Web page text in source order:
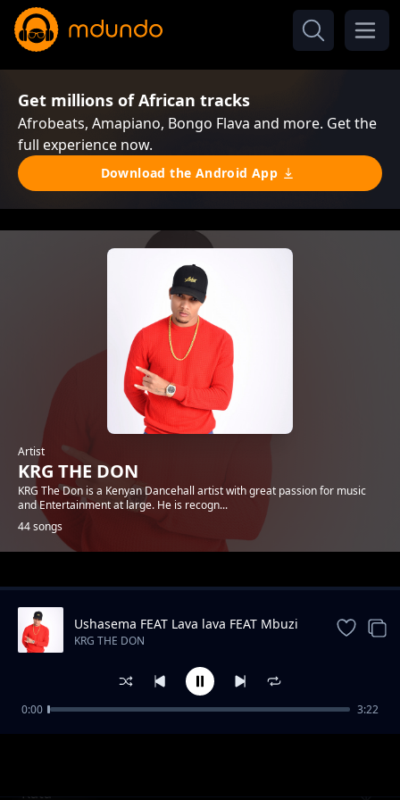
Get millions of African tracks
Afrobeats, Amapiano, Bongo Flava and more. Get the
full experience now.
Download the Android App
Artist
KRG THE DON
KRG The Don is a Kenyan Dancehall artist with great passion for music
and Entertainment at large. He is recogn...
44 songs
Trending
Kata
Ushasema FEAT Lava lava FEAT Mbuzi
Gang
KRG THE DON
0:00 3:22